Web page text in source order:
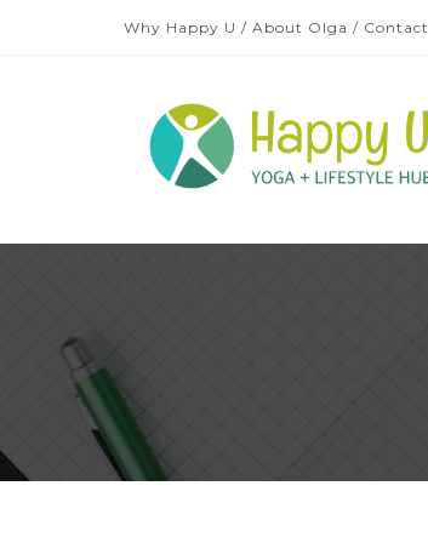
Why Happy U / About Olga / Contact